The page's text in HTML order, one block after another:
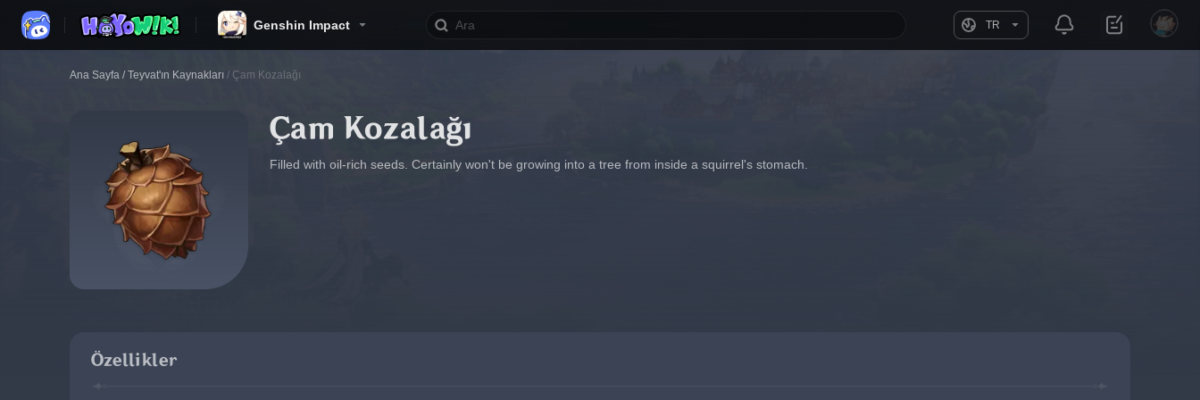
Genshin Impact TR
Ana Sayfa / Teyvat'ın Kaynakları / Çam Kozalağı
Çam Kozalağı
Filled with oil-rich seeds. Certainly won't be growing into a tree from inside a squirrel's stomach.
Özellikler